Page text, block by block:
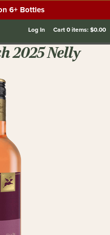
6+ Bottles
Log In Cart0items:$0.00
2025 Nelly